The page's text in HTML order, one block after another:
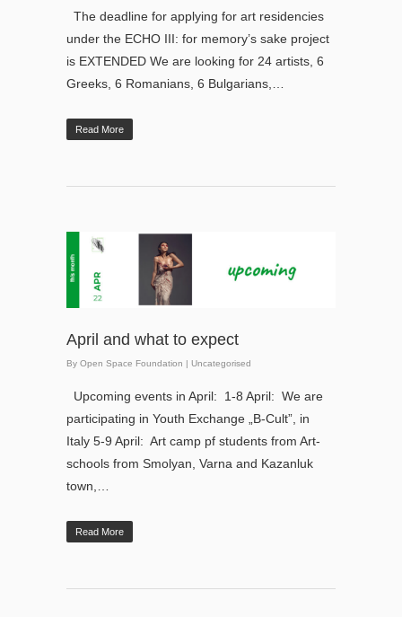
The deadline for applying for art residencies
under the ECHO III: for memory’s sake project
is EXTENDED We are looking for 24 artists, 6
Greeks, 6 Romanians, 6 Bulgarians,…
Read More
April and what to expect
By Open Space Foundation | Uncategorised
Upcoming events in April: 1-8 April: We are
participating in Youth Exchange „B-Cult”, in
Italy 5-9 April: Art camp pf students from Art-
schools from Smolyan, Varna and Kazanluk
town,…
Read More